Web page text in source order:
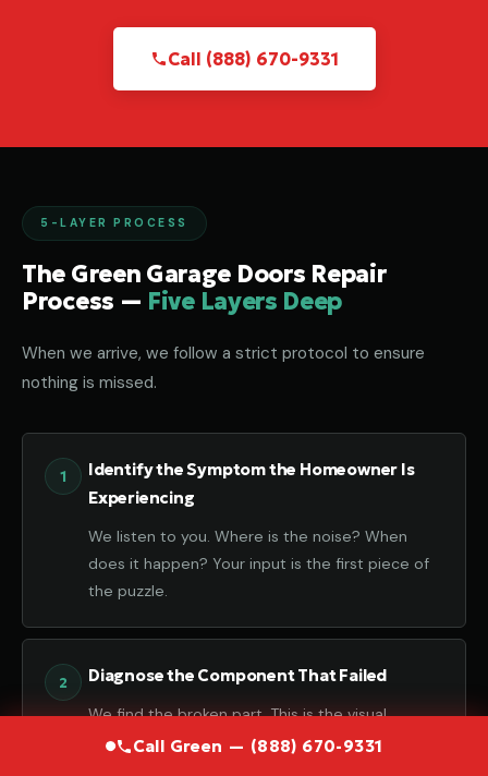
Call Green — (888) 670-9331
Call (888) 670-9331
5-LAYER PROCESS
The Green Garage Doors Repair
Process — Five Layers Deep
When we arrive, we follow a strict protocol to ensure
nothing is missed.
Identify the Symptom the Homeowner Is
Experiencing
We listen to you. Where is the noise? When
does it happen? Your input is the first piece of
the puzzle.
Diagnose the Component That Failed
We find the broken part. This is the visual
confirmation of the failure.